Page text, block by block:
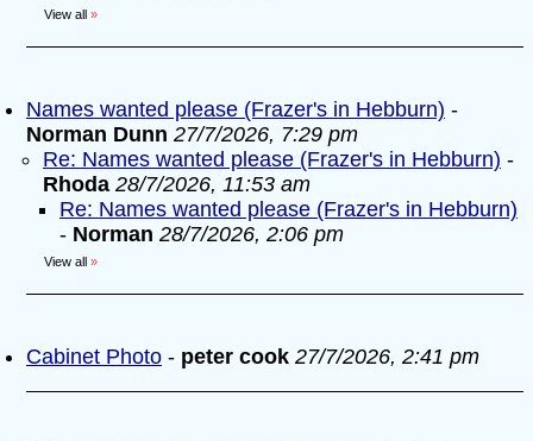
View all »
Names wanted please (Frazer's in Hebburn) -
Norman Dunn 27/7/2026, 7:29 pm
Re: Names wanted please (Frazer's in Hebburn) -
Rhoda 28/7/2026, 11:53 am
Re: Names wanted please (Frazer's in Hebburn)
- Norman 28/7/2026, 2:06 pm
View all »
Cabinet Photo - peter cook 27/7/2026, 2:41 pm